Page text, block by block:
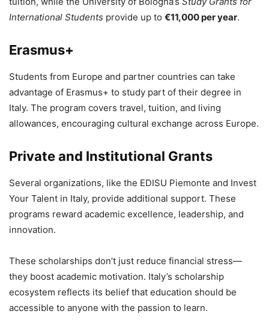
International Students provide up to €11,000 per year.
Erasmus+
Students from Europe and partner countries can take
advantage of Erasmus+ to study part of their degree in
Italy. The program covers travel, tuition, and living
allowances, encouraging cultural exchange across Europe.
Private and Institutional Grants
Several organizations, like the EDISU Piemonte and Invest
Your Talent in Italy, provide additional support. These
programs reward academic excellence, leadership, and
innovation.
These scholarships don’t just reduce financial stress—
they boost academic motivation. Italy’s scholarship
ecosystem reflects its belief that education should be
accessible to anyone with the passion to learn.